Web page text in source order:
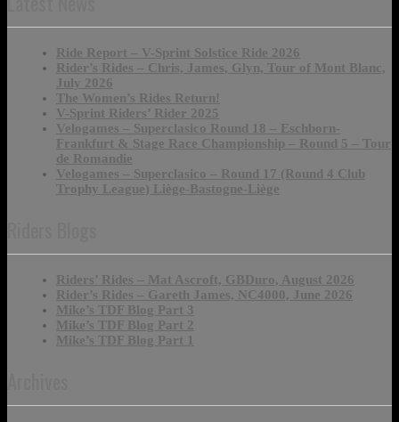
Ride Report – V-Sprint Solstice Ride 2026
Rider’s Rides – Chris, James, Glyn, Tour of Mont Blanc,
July 2026
The Women’s Rides Return!
V-Sprint Riders’ Rider 2025
Velogames – Superclasico Round 18 – Eschborn-
Frankfurt & Stage Race Championship – Round 5 – Tour
de Romandie
Velogames – Superclasico – Round 17 (Round 4 Club
Trophy League) Liège-Bastogne-Liège
Riders’ Rides – Mat Ascroft, GBDuro, August 2026
Rider’s Rides – Gareth James, NC4000, June 2026
Mike’s TDF Blog Part 3
Mike’s TDF Blog Part 2
Mike’s TDF Blog Part 1